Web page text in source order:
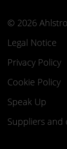
© 2026
Legal Notice
Privacy Policy
Cookie Policy
Speak Up
Suppliers and